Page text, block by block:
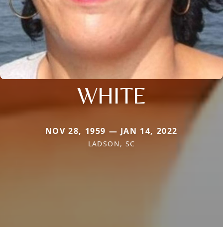
WHITE
NOV 28, 1959 — JAN 14, 2022
LADSON, SC